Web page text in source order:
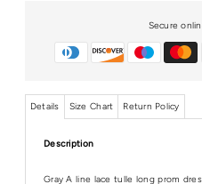
Secure
Details Size Chart Return Policy
Description
Gray A line lace tulle long prom